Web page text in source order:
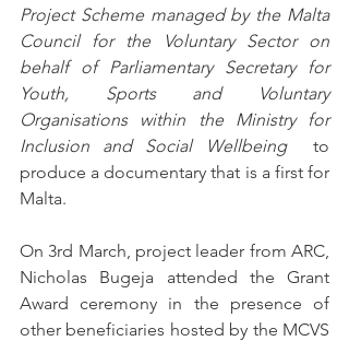
Project Scheme managed by the Malta
Council for the Voluntary Sector on
behalf of Parliamentary Secretary for
Youth, Sports and Voluntary
Organisations within the Ministry for
Inclusion and Social Wellbeing
to
produce a documentary that is a first for
Malta.
On 3rd March, project leader from ARC,
Nicholas Bugeja attended the Grant
Award ceremony in the presence of
other beneficiaries hosted by the MCVS